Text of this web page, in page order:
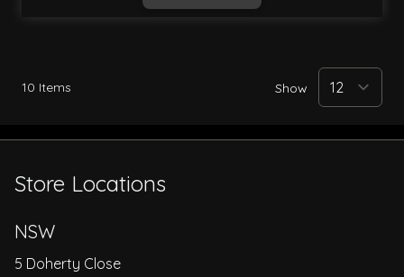
10 Items Show
Store Locations
NSW
5 Doherty Close